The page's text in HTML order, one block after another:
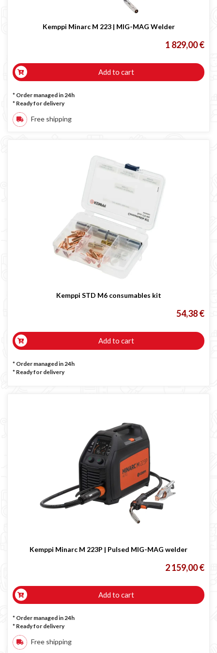
Maschera saldatura professionale
Kemppi Minarc M 223 | MIG-MAG Welder
1 829,00 €
Add to cart
* Order managed in 24h
* Ready for delivery
Free shipping
Kemppi STD M6 consumables kit
54,38 €
Add to cart
* Order managed in 24h
* Ready for delivery
Kemppi Minarc M 223P | Pulsed MIG-MAG welder
2 159,00 €
Add to cart
* Order managed in 24h
* Ready for delivery
Free shipping